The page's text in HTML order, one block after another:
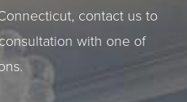
contact us to
with one of